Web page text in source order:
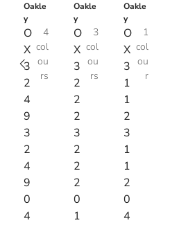
Oakle
y
O
X
3
2
4
9
3
2
4
9
0
4
4
col
ou
rs
Oakle
y
O
X
3
2
2
2
3
2
2
2
0
1
3
col
ou
rs
Oakle
y
O
X
3
1
1
2
3
1
1
2
0
4
1
col
ou
r